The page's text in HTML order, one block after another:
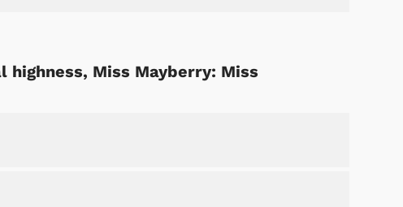
Miss Mayberry: Miss